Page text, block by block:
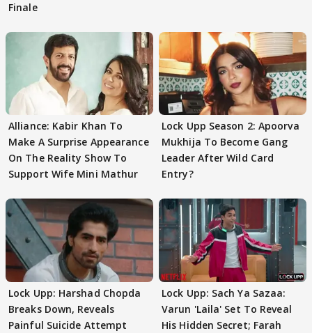
Finale
Alliance: Kabir Khan To
Make A Surprise Appearance
On The Reality Show To
Support Wife Mini Mathur
Lock Upp Season 2: Apoorva
Mukhija To Become Gang
Leader After Wild Card
Entry?
Lock Upp: Harshad Chopda
Breaks Down, Reveals
Painful Suicide Attempt
Lock Upp: Sach Ya Sazaa:
Varun 'Laila' Set To Reveal
His Hidden Secret; Farah